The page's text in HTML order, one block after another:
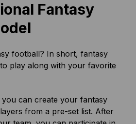
Fantasy
football? In short, fantasy
play along with your favorite
you can create your fantasy
from a pre-set list. After